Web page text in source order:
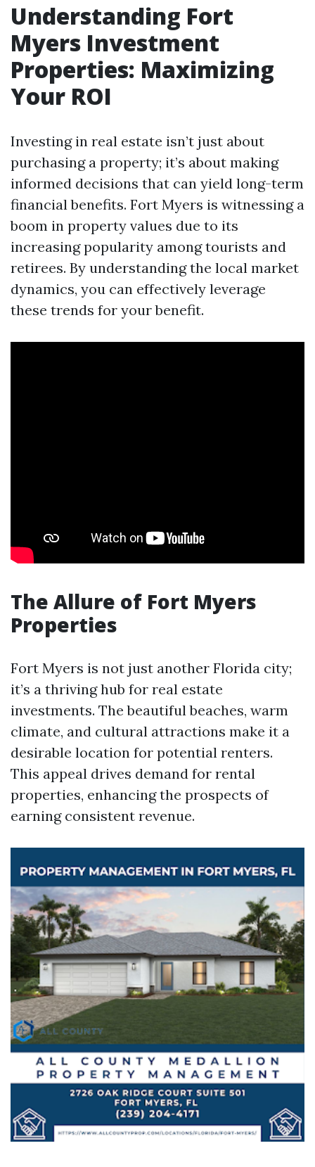
Understanding Fort
Myers Investment
Properties: Maximizing
Your ROI
Investing in real estate isn’t just about
purchasing a property; it’s about making
informed decisions that can yield long-term
financial benefits. Fort Myers is witnessing a
boom in property values due to its
increasing popularity among tourists and
retirees. By understanding the local market
dynamics, you can effectively leverage
these trends for your benefit.
The Allure of Fort Myers
Properties
Fort Myers is not just another Florida city;
it’s a thriving hub for real estate
investments. The beautiful beaches, warm
climate, and cultural attractions make it a
desirable location for potential renters.
This appeal drives demand for rental
properties, enhancing the prospects of
earning consistent revenue.